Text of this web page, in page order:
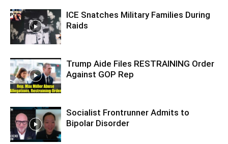
ICE Snatches Military Families During
Raids
Trump Aide Files RESTRAINING Order
Against GOP Rep
Socialist Frontrunner Admits to
Bipolar Disorder